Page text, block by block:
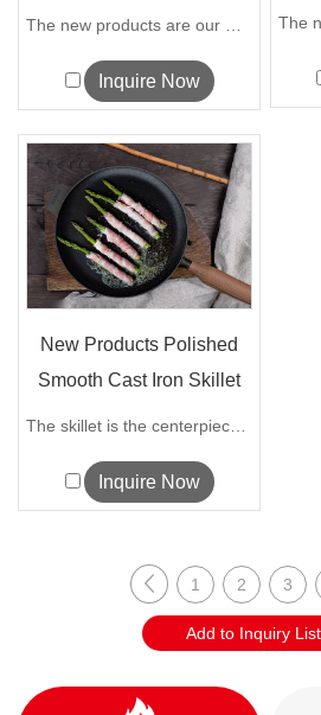
Cookware Set
Inquire Now
New Products Polished
Smooth Cast Iron Skillet
Inquire Now
1 2 3